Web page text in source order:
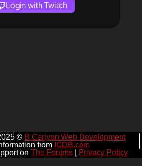
Login with Twitch
© B Carlyon Web Development
from IGDB.com
on The Forums| Privacy Policy